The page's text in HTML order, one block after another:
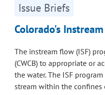
Issue Briefs
Colorado's
The instream flow (ISF)
(CWCB) to appropriate or
the water. The ISF
stream within the